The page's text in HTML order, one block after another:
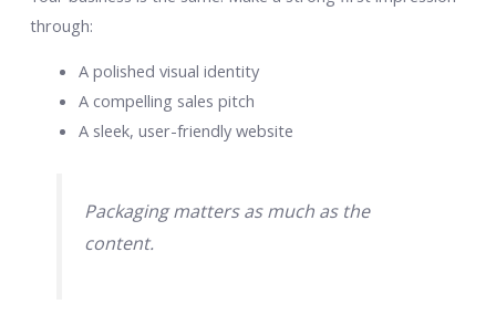
through:
A polished visual identity
A compelling sales pitch
A sleek, user-friendly website
Packaging matters as much as the
content.